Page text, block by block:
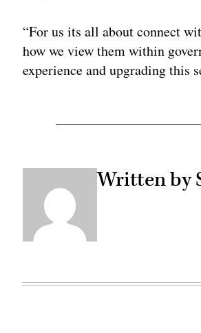
“For us its all about connect
how we view them within
experience and upgrading this
Written by